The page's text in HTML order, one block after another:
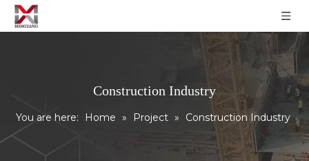
Construction Industry
You are here: Home » Project » Construction Industry